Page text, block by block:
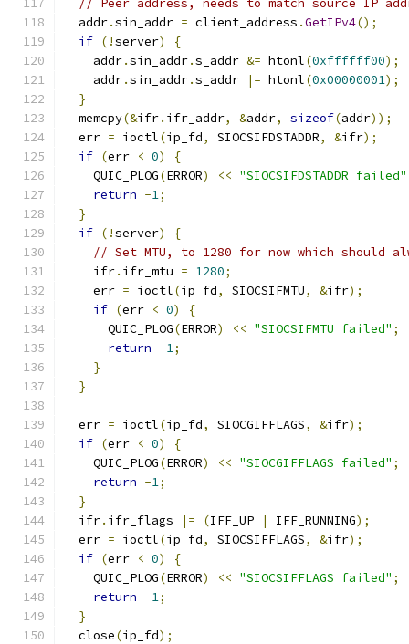
// Peer address, needs to match source IP
  addr
.sin_addr = client_address .GetIPv4();
if (!server)
{
    addr
.sin_addr.s_addr &= htonl(0xffffff00);
    addr
.sin_addr.s_addr |= htonl(0x00000001);
}
  memcpy
(&ifr. ifr_addr, &addr, sizeof(addr));
  err
= ioctl(ip_fd, SIOCSIFDSTADDR, &ifr);
if (err < 0)
{
    QUIC_PLOG
(ERROR) << "SIOCSIFDSTADDR failed"
return -1;
}
if (!server)
{
// Set MTU, to 1280 for now which should
    ifr
. ifr_mtu = 1280;
    err
= ioctl(ip_fd, SIOCSIFMTU, &ifr);
if (err < 0)
{
      QUIC_PLOG
(ERROR) << "SIOCSIFMTU failed" ;
return -1;
}
}
  err
= ioctl(ip_fd, SIOCGIFFLAGS, &ifr);
if (err < 0)
{
    QUIC_PLOG
(ERROR) << "SIOCGIFFLAGS failed" ;
return -1;
}
  ifr
. ifr_flags |= (IFF_UP | IFF_RUNNING);
  err
= ioctl(ip_fd, SIOCSIFFLAGS, &ifr);
if (err < 0)
{
    QUIC_PLOG
(ERROR) << "SIOCSIFFLAGS failed" ;
return -1;
}
  close
(ip_fd);